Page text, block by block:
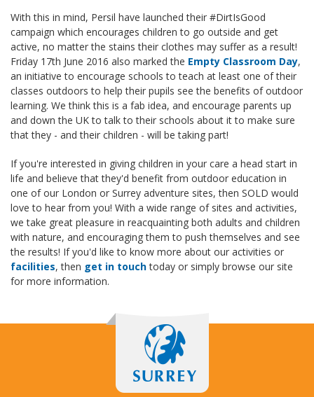
With this in mind, Persil have launched their #DirtIsGood
campaign which encourages children to go outside and get
active, no matter the stains their clothes may suffer as a result!
Friday 17th June 2016 also marked the Empty Classroom Day,
an initiative to encourage schools to teach at least one of their
classes outdoors to help their pupils see the benefits of outdoor
learning. We think this is a fab idea, and encourage parents up
and down the UK to talk to their schools about it to make sure
that they - and their children - will be taking part!
If you're interested in giving children in your care a head start in
life and believe that they'd benefit from outdoor education in
one of our London or Surrey adventure sites, then SOLD would
love to hear from you! With a wide range of sites and activities,
we take great pleasure in reacquainting both adults and children
with nature, and encouraging them to push themselves and see
the results! If you'd like to know more about our activities or
facilities, then get in touchtoday or simply browse our site
for more information.